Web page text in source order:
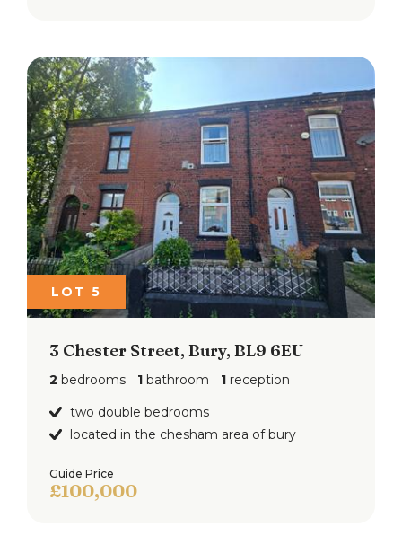
LOT 5
3 Chester Street, Bury, BL9 6EU
2 bedrooms 1 bathroom 1 reception
two double bedrooms
located in the chesham area of bury
Guide Price
£100,000